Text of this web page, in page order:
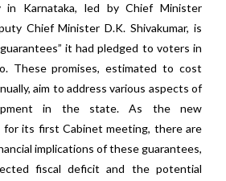
in Karnataka, led by Chief Minister
Chief Minister D.K. Shivakumar, is
it had pledged to voters in
These promises, estimated to cost
aim to address various aspects of
in the state. As the new
for its first Cabinet meeting, there are
implications of these guarantees,
fiscal deficit and the potential